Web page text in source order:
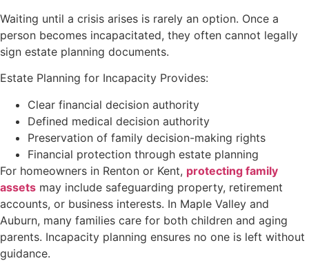
Waiting until a crisis arises is rarely an option. Once a
person becomes incapacitated, they often cannot legally
sign estate planning documents.
Estate Planning for Incapacity Provides:
Clear financial decision authority
Defined medical decision authority
Preservation of family decision-making rights
Financial protection through estate planning
For homeowners in Renton or Kent, protecting family
assets may include safeguarding property, retirement
accounts, or business interests. In Maple Valley and
Auburn, many families care for both children and aging
parents. Incapacity planning ensures no one is left without
guidance.